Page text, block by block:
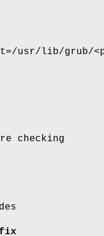
usr/lib/grub/
checking